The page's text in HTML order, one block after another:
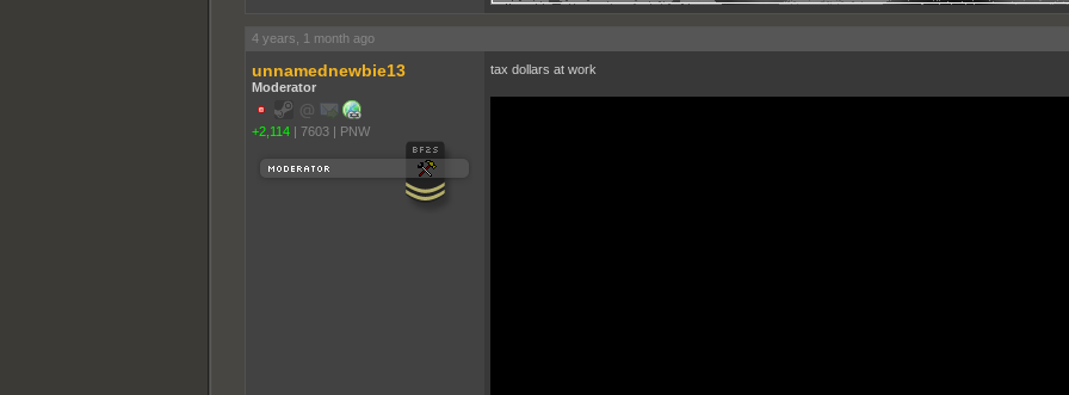
4 years, 1 month ago
unnamednewbie13
Moderator
+2,114 | 7603 | PNW
tax dollars at work